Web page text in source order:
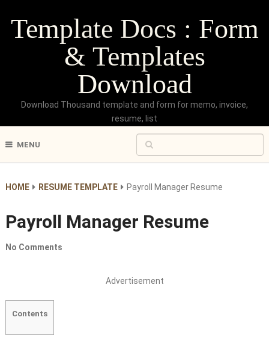
Template Docs : Form
& Templates
Download
Download Thousand template and form for memo, invoice,
resume, list
MENU
HOME RESUME TEMPLATE Payroll Manager Resume
Payroll Manager Resume
No Comments
Advertisement
Contents